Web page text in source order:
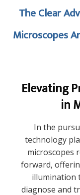
The Clear
Microscopes
Elevating
in
In the
technology
microscopes
forward,
illumination
diagnose and